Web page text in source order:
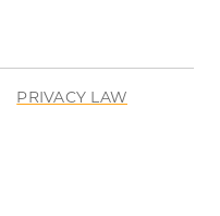
PRIVACY LAW